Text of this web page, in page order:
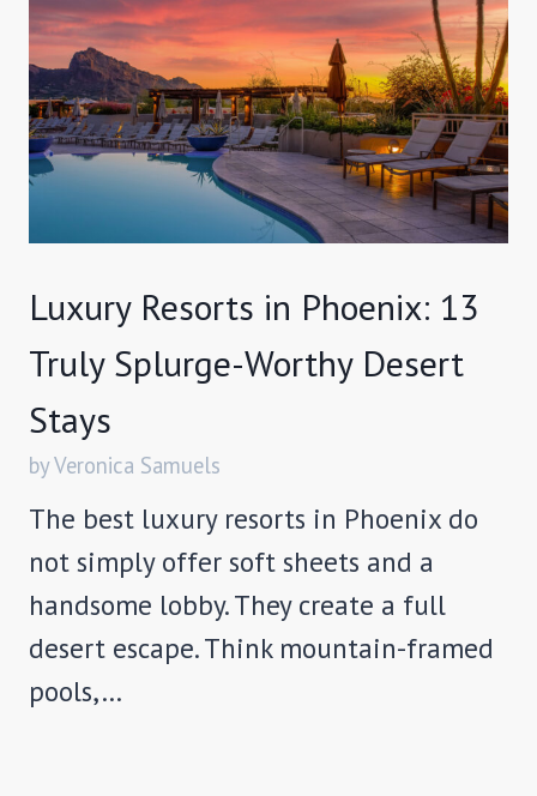
Luxury Resorts in Phoenix: 13
Truly Splurge-Worthy Desert
Stays
by Veronica Samuels
The best luxury resorts in Phoenix do
not simply offer soft sheets and a
handsome lobby. They create a full
desert escape. Think mountain-framed
pools,…